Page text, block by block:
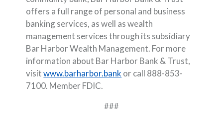
offers a full range of personal and business
banking services, as well as wealth
management services through its subsidiary
Bar Harbor Wealth Management. For more
information about Bar Harbor Bank & Trust,
visitwww.barharbor.bank or call 888-853-
7100. Member FDIC.
###